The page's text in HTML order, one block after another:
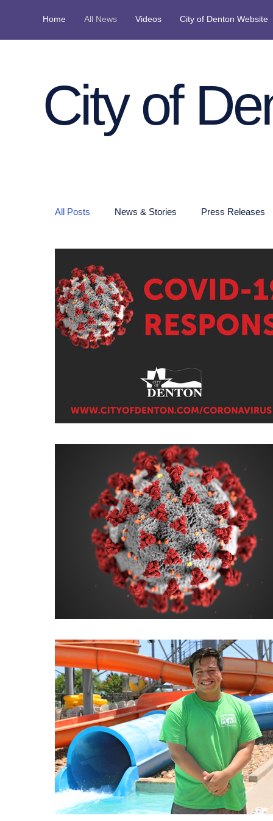
Home All News Videos City of Denton Website
City of
All Posts News & Stories Press Releases